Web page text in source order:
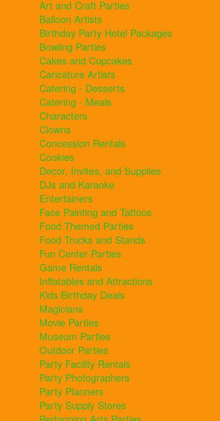
Art and Craft Parties
Balloon Artists
Birthday Party Hotel Packages
Bowling Parties
Cakes and Cupcakes
Caricature Artists
Catering - Desserts
Catering - Meals
Characters
Clowns
Concession Rentals
Cookies
Decor, Invites, and Supplies
DJs and Karaoke
Entertainers
Face Painting and Tattoos
Food Themed Parties
Food Trucks and Stands
Fun Center Parties
Game Rentals
Inflatables and Attractions
Kids Birthday Deals
Magicians
Movie Parties
Museum Parties
Outdoor Parties
Party Facility Rentals
Party Photographers
Party Planners
Party Supply Stores